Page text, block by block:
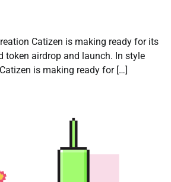
Catizen is making ready for its
token airdrop and launch. In style
is making ready for […]